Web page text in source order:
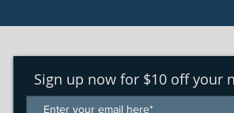
Sign up now for $10 off your